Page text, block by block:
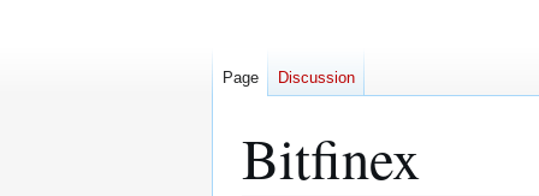
Bitfinex
Page Discussion